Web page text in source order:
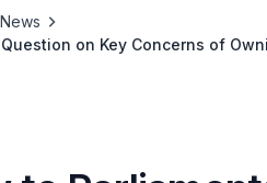
News
on Key Concerns of